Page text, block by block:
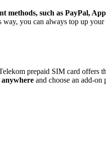
methods, such as PayPal,
you can always top up
prepaid SIM card
and choose an add-